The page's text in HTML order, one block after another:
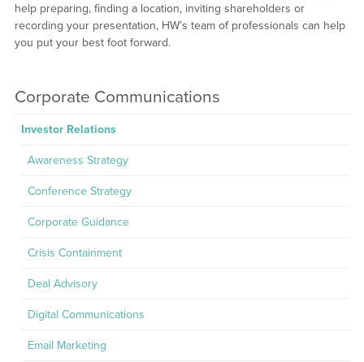
help preparing, finding a location, inviting shareholders or
recording your presentation, HW’s team of professionals can help
you put your best foot forward.
Corporate Communications
Investor Relations
Awareness Strategy
Conference Strategy
Corporate Guidance
Crisis Containment
Deal Advisory
Digital Communications
Email Marketing